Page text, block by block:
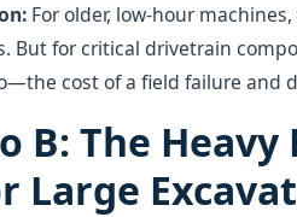
For older, low-hour
But for critical drivetrain
cost of a field failure and
B: The
Large